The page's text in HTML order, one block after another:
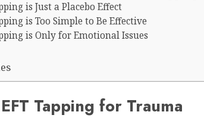
is Just a Placebo Effect
is Too Simple to Be Effective
is Only for Emotional Issues
Tapping for Trauma